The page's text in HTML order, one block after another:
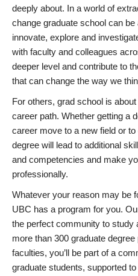
deeply about. In a world of
change graduate school can
innovate, explore and
with faculty and colleagues
deeper level and contribute to
that can change the way we
For others, grad school is
career path. Whether getting a
career move to a new field or
degree will lead to additional
and competencies and make
professionally.
Whatever your reason may be
UBC has a program for you.
the perfect community to study
more than 300 graduate
faculties, you’ll be part of a
graduate students, supported